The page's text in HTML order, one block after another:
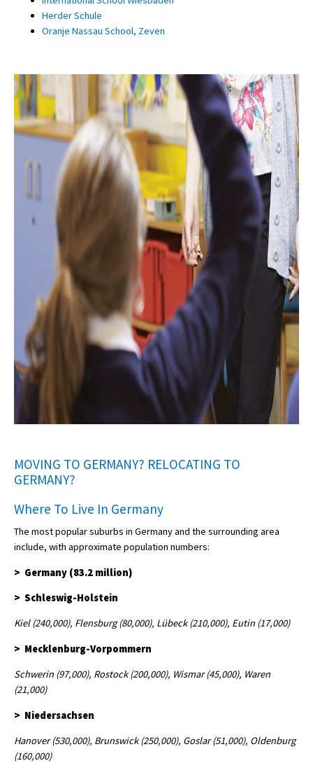
Herder Schule
Oranje Nassau School, Zeven
MOVING TO GERMANY? RELOCATING TO
GERMANY?
Where To Live In Germany
The most popular suburbs in Germany and the surrounding area
include, with approximate population numbers:
> Germany (83.2 million)
> Schleswig-Holstein
Kiel (240,000), Flensburg (80,000), Lübeck (210,000), Eutin (17,000)
> Mecklenburg-Vorpommern
Schwerin (97,000), Rostock (200,000), Wismar (45,000), Waren
(21,000)
> Niedersachsen
Hanover (530,000), Brunswick (250,000), Goslar (51,000), Oldenburg
(160,000)